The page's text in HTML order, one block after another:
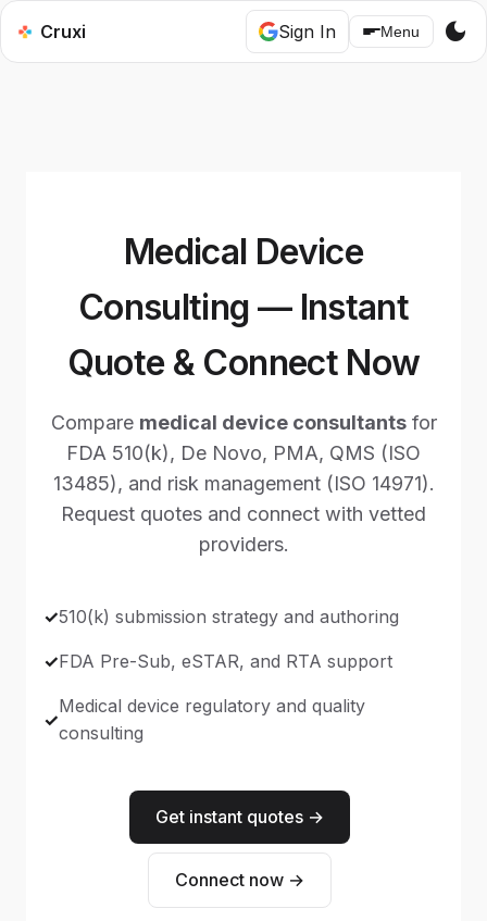
Cruxi Sign In Menu dark_mode
Medical Device
Consulting — Instant
Quote & Connect Now
Compare medical device consultantsfor
FDA 510(k), De Novo, PMA, QMS (ISO
13485), and risk management (ISO 14971).
Request quotes and connect with vetted
providers.
510(k) submission strategy and authoring
FDA Pre-Sub, eSTAR, and RTA support
Medical device regulatory and quality
consulting
Get instant quotes →
Connect now →